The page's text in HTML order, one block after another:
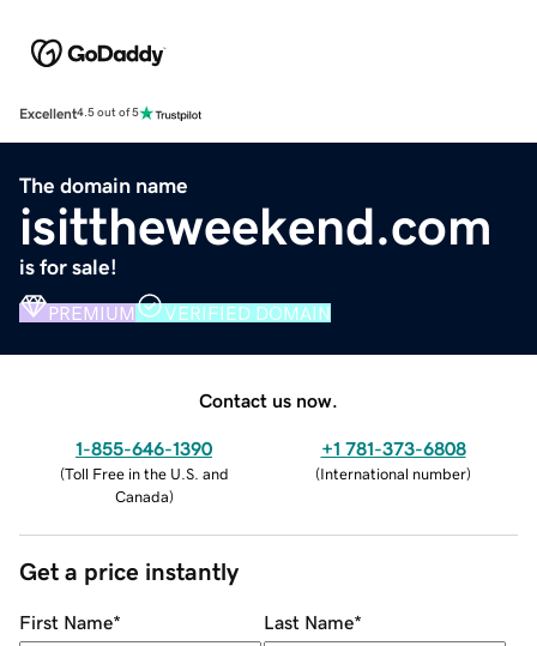
Excellent4.5 out of 5
The domain name
isittheweekend.com
is for sale!
PREMIUM VERIFIED DOMAIN
Contact us now.
1-855-646-1390
(Toll Free in the U.S. and
Canada)
+1 781-373-6808
(International number)
Get a price instantly
First Name* Last Name*